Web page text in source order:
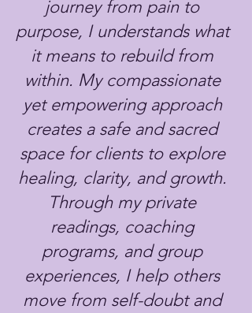
journey from pain to
purpose, I understands what
it means to rebuild from
within. My compassionate
yet empowering approach
creates a safe and sacred
space for clients to explore
healing, clarity, and growth.
Through my private
readings, coaching
programs, and group
experiences, I help others
move from self-doubt and